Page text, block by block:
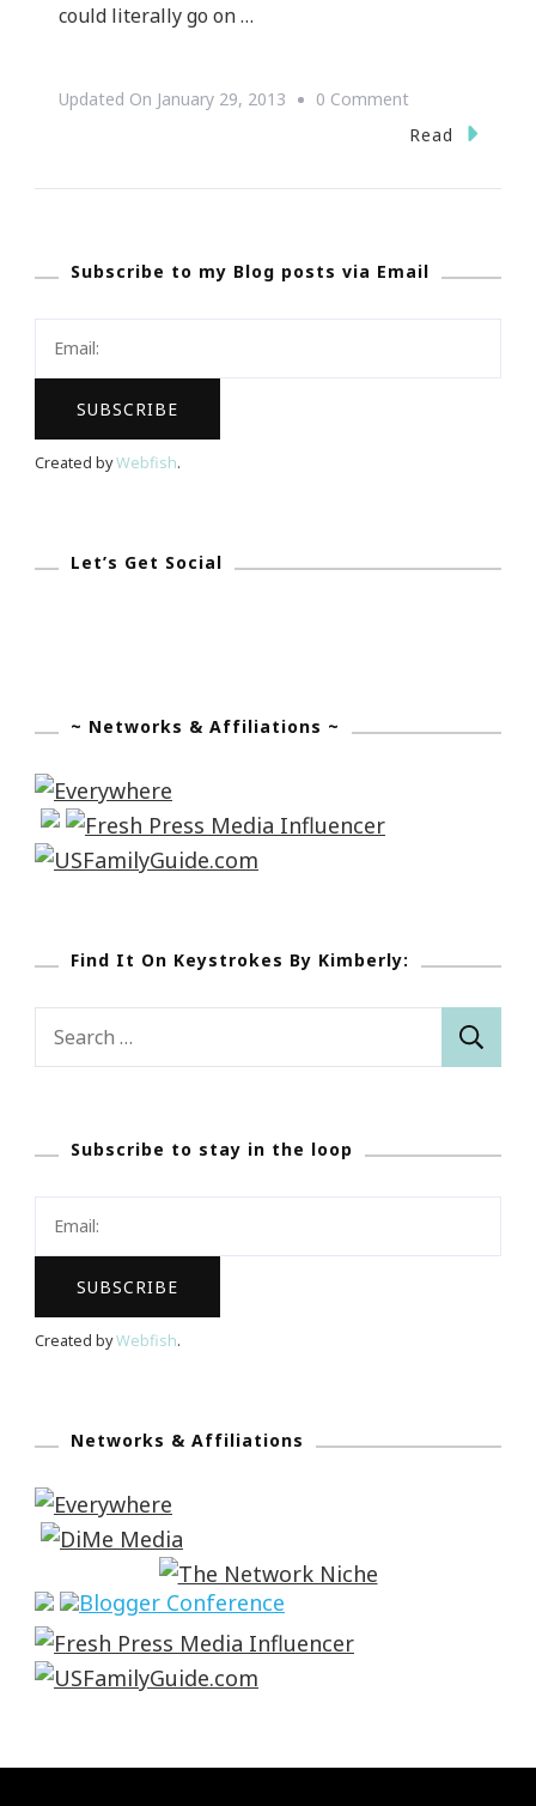
could literally go on …
Updated On January 29, 2013 0 CommentOn
{Family
Great
A
Read
Subscribe to my Blog posts via Email
Created byWebfish.
Let’s Get Social
~ Networks & Affiliations ~
Find It On Keystrokes By Kimberly:
Subscribe to stay in the loop
Created byWebfish.
Networks & Affiliations